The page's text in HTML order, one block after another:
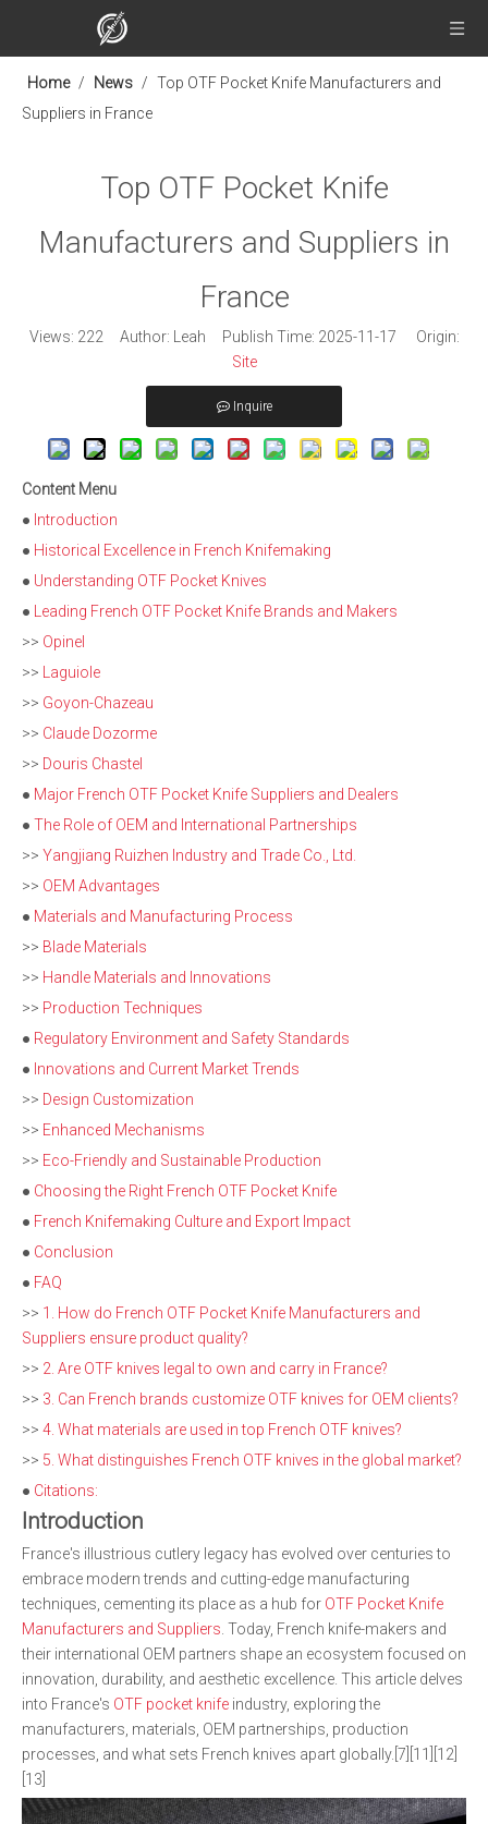
Home / News / Top OTF Pocket Knife Manufacturers and
Suppliers in France
Top OTF Pocket Knife
Manufacturers and Suppliers in
France
Views: 222 Author: Leah Publish Time: 2025-11-17 Origin:
Site
Inquire
Content Menu
● Introduction
● Historical Excellence in French Knifemaking
● Understanding OTF Pocket Knives
●
Leading French OTF Pocket Knife Brands and Makers
>> Opinel
>>
Laguiole
>> Goyon-Chazeau
>> Claude Dozorme
>> Douris Chastel
● Major French OTF Pocket Knife Suppliers and Dealers
● The Role of OEM and International Partnerships
>> Yangjiang Ruizhen Industry and Trade Co., Ltd.
>> OEM Advantages
● Materials and Manufacturing Process
>> Blade Materials
>> Handle Materials and Innovations
>> Production Techniques
● Regulatory Environment and Safety Standards
● Innovations and Current Market Trends
>> Design Customization
>> Enhanced Mechanisms
>> Eco-Friendly and Sustainable Production
● Choosing the Right French OTF Pocket Knife
● French Knifemaking Culture and Export Impact
● Conclusion
● FAQ
>> 1. How do French OTF Pocket Knife Manufacturers and
Suppliers ensure product quality?
>> 2. Are OTF knives legal to own and carry in France?
>> 3. Can French brands customize OTF knives for OEM clients?
>> 4. What materials are used in top French OTF knives?
>> 5. What distinguishes French OTF knives in the global market?
● Citations:
Introduction
France's illustrious cutlery legacy has evolved over centuries to
embrace modern trends and cutting-edge manufacturing
techniques, cementing its place as a hub for OTF Pocket Knife
Manufacturers and Suppliers . Today, French knife-makers and
their international OEM partners shape an ecosystem focused on
innovation, durability, and aesthetic excellence. This article delves
into France's OTF pocket knife industry, exploring the
manufacturers, materials, OEM partnerships, production
processes, and what sets French knives apart globally.[7][11][12]
[13]